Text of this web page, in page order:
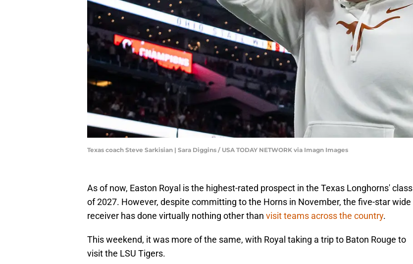
Texas coach Steve Sarkisian | Sara Diggins / USA TODAY NETWORK via Imagn Images
As of now, Easton Royal is the highest-rated prospect in the Texas Longhorns' class
of 2027. However, despite committing to the Horns in November, the five-star wide
receiver has done virtually nothing other than visit teams across the country.
This weekend, it was more of the same, with Royal taking a trip to Baton Rouge to
visit the LSU Tigers.